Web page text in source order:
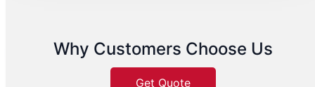
Why Customers Choose Us
Get Quote